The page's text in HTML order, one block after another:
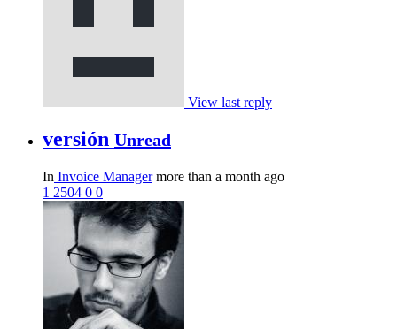
View last reply
versión Unread
In Invoice Managermore than a month ago
1 2504 0 0